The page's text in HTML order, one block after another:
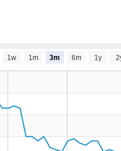
1w 1m 3m 6m 1y